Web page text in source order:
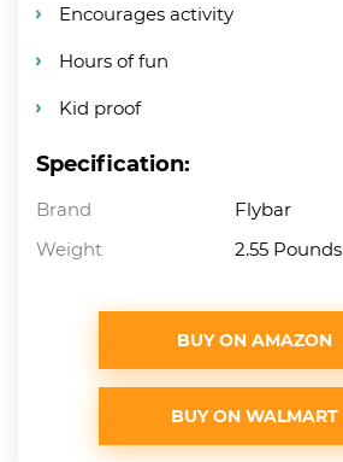
Encourages activity
Hours of fun
Kid proof
Specification:
Brand
Flybar
Weight
2.55 Pounds
BUY ON AMAZON
BUY ON WALMART